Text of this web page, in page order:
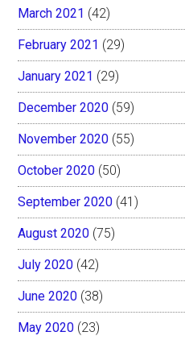
March 2021 (42)
February 2021 (29)
January 2021 (29)
December 2020 (59)
November 2020 (55)
October 2020 (50)
September 2020 (41)
August 2020 (75)
July 2020 (42)
June 2020 (38)
May 2020 (23)